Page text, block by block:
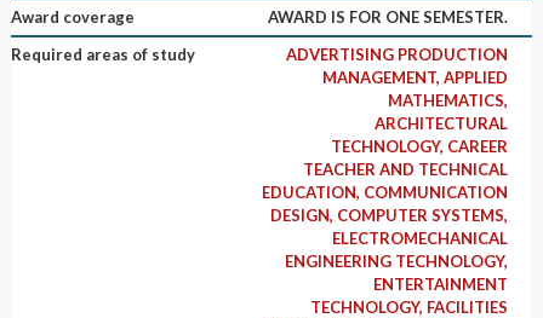
Award coverage
AWARD IS FOR ONE SEMESTER.
Required areas of study
ADVERTISING PRODUCTION
MANAGEMENT, APPLIED
MATHEMATICS,
ARCHITECTURAL
TECHNOLOGY, CAREER
TEACHER AND TECHNICAL
EDUCATION, COMMUNICATION
DESIGN, COMPUTER SYSTEMS,
ELECTROMECHANICAL
ENGINEERING TECHNOLOGY,
ENTERTAINMENT
TECHNOLOGY, FACILITIES